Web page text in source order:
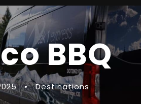
BBQ
• Destinations